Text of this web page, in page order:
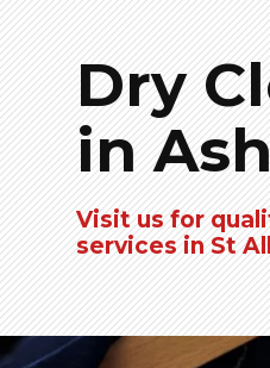
Dry
in
Visit us for
services in St